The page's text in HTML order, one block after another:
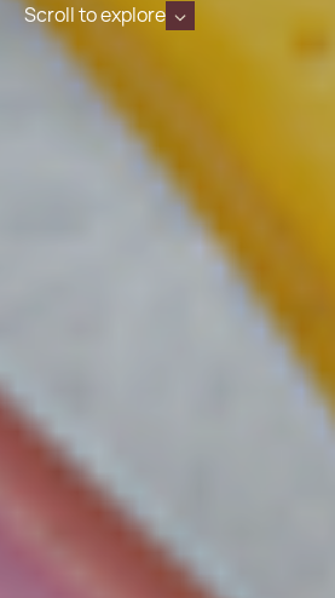
Scroll to explore